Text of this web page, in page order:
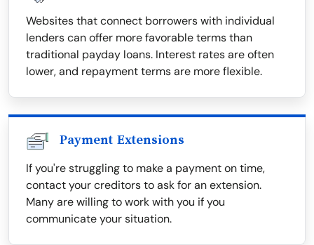
Websites that connect borrowers with individual
lenders can offer more favorable terms than
traditional payday loans. Interest rates are often
lower, and repayment terms are more flexible.
Payment Extensions
If you're struggling to make a payment on time,
contact your creditors to ask for an extension.
Many are willing to work with you if you
communicate your situation.